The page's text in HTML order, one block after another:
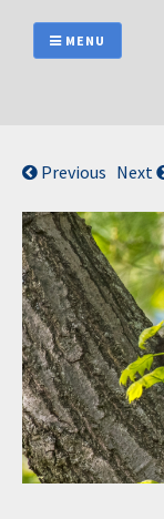
content
MENU
Previous Next